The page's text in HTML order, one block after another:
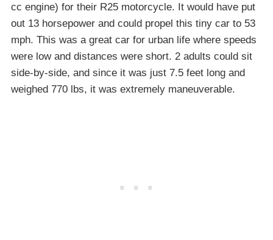
cc engine) for their R25 motorcycle. It would have put
out 13 horsepower and could propel this tiny car to 53
mph. This was a great car for urban life where speeds
were low and distances were short. 2 adults could sit
side-by-side, and since it was just 7.5 feet long and
weighed 770 lbs, it was extremely maneuverable.